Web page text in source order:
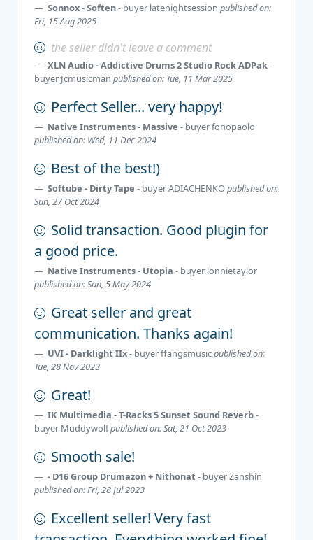
Sonnox - Soften- buyer latenightsession published on:
Fri, 15 Aug 2025
the seller didn't leave a comment
XLN Audio - Addictive Drums 2 Studio Rock ADPak-
buyer Jcmusicman published on: Tue, 11 Mar 2025
Perfect Seller... very happy!
Native Instruments - Massive - buyerfonopaolo
published on: Wed, 11 Dec 2024
Best of the best!)
Softube - Dirty Tape - buyerADIACHENKOpublished on:
Sun, 27 Oct 2024
Solid transaction. Good plugin for
a good price.
Native Instruments - Utopia - buyer lonnietaylor
published on: Sun, 5 May 2024
Great seller and great
communication. Thanks again!
UVI - Darklight IIx- buyerffangsmusicpublished on:
Tue, 28 Nov 2023
Great!
IK Multimedia - T-Racks 5 Sunset Sound Reverb-
buyer Muddywolfpublished on: Sat, 21 Oct 2023
Smooth sale!
- D16 Group Drumazon + Nithonat - buyerZanshin
published on: Fri, 28 Jul 2023
Excellent seller! Very fast